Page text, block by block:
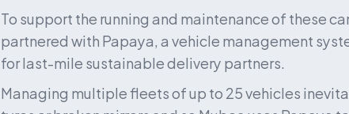
To support the running and maintenance of these
partnered with Papaya, a vehicle management
for last-mile sustainable delivery partners.
Managing multiple fleets of up to 25 vehicles